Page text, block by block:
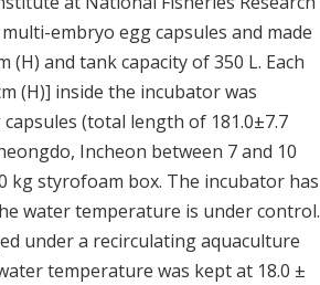
embryo egg capsules and made
and tank capacity of 350 L. Each
(H)] inside the incubator was
capsules (total length of 181.0±7.7
Incheon between 7 and 10
kg styrofoam box. The incubator has
water temperature is under control.
under a recirculating aquaculture
temperature was kept at 18.0 ±